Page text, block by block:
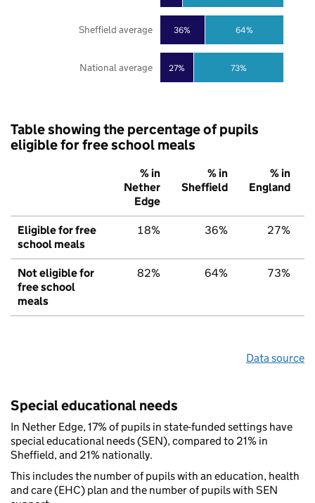
27%
36%
73%
64%
National average
Sheffield average
Table showing the percentage of pupils
eligible for free school meals
% in
Nether
Edge
% in
Sheffield
% in
England
Eligible for free
school meals
18% 36% 27%
Not eligible for
free school
meals
82% 64% 73%
Data source
Special educational needs
In Nether Edge, 17% of pupils in state-funded settings have
special educational needs (SEN), compared to 21% in
Sheffield, and 21% nationally.
This includes the number of pupils with an education, health
and care (EHC) plan and the number of pupils with SEN